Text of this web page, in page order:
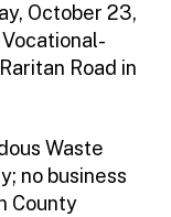
October 23,
Road in
Waste
no business
County